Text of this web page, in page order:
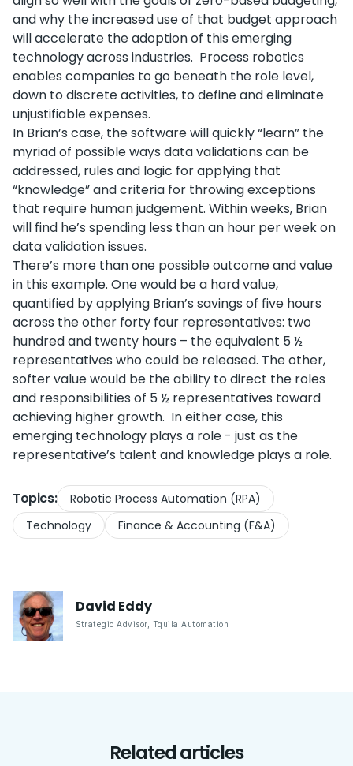
and why the increased use of that budget approach
will accelerate the adoption of this emerging
technology across industries. Process robotics
enables companies to go beneath the role level,
down to discrete activities, to define and eliminate
unjustifiable expenses.
In Brian’s case, the software will quickly “learn” the
myriad of possible ways data validations can be
addressed, rules and logic for applying that
“knowledge” and criteria for throwing exceptions
that require human judgement. Within weeks, Brian
will find he’s spending less than an hour per week on
data validation issues.
There’s more than one possible outcome and value
in this example. One would be a hard value,
quantified by applying Brian’s savings of five hours
across the other forty four representatives: two
hundred and twenty hours – the equivalent 5 ½
representatives who could be released. The other,
softer value would be the ability to direct the roles
and responsibilities of 5 ½ representatives toward
achieving higher growth. In either case, this
emerging technology plays a role - just as the
representative’s talent and knowledge plays a role.
Topics:
Robotic Process Automation (RPA)
Technology
Finance & Accounting (F&A)
David Eddy
Strategic Advisor, Tquila Automation
Related articles